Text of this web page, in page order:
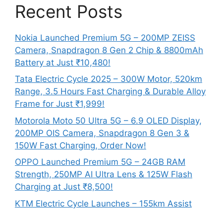
Recent Posts
Nokia Launched Premium 5G – 200MP ZEISS
Camera, Snapdragon 8 Gen 2 Chip & 8800mAh
Battery at Just ₹10,480!
Tata Electric Cycle 2025 – 300W Motor, 520km
Range, 3.5 Hours Fast Charging & Durable Alloy
Frame for Just ₹1,999!
Motorola Moto 50 Ultra 5G – 6.9 OLED Display,
200MP OIS Camera, Snapdragon 8 Gen 3 &
150W Fast Charging, Order Now!
OPPO Launched Premium 5G – 24GB RAM
Strength, 250MP AI Ultra Lens & 125W Flash
Charging at Just ₹8,500!
KTM Electric Cycle Launches – 155km Assist